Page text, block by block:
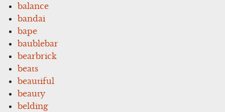
balance
bandai
bape
baublebar
bearbrick
beats
beautiful
beauty
belding